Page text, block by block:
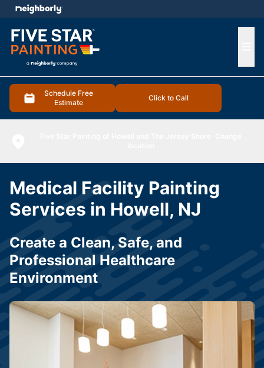
Schedule Free
Estimate
Click to Call
menu
Medical Facility Painting
Services in Howell, NJ
Create a Clean, Safe, and
Professional Healthcare
Environment